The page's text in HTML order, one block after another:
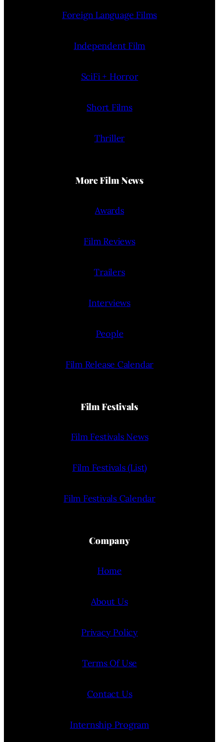
Foreign Language Films
Independent Film
SciFi + Horror
Short Films
Thriller
More Film News
Awards
Film Reviews
Trailers
Interviews
People
Film Release Calendar
Film Festivals
Film Festivals News
Film Festivals (List)
Film Festivals Calendar
Company
Home
About Us
Privacy Policy
Terms Of Use
Contact Us
Internship Program